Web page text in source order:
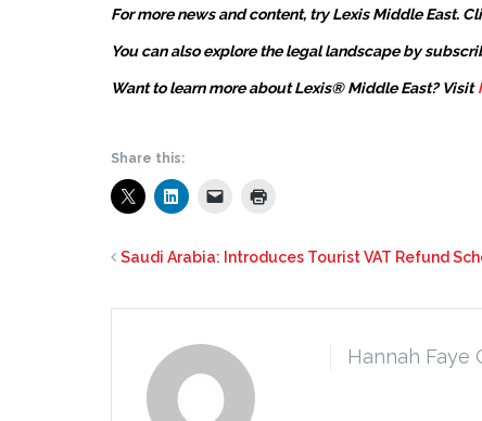
For more news and content, try Lexis Middle East.
You can also explore the legal landscape by
Want to learn more about Lexis® Middle East? Visit
Share this:
Saudi Arabia: Introduces Tourist VAT Refund
Hannah Faye